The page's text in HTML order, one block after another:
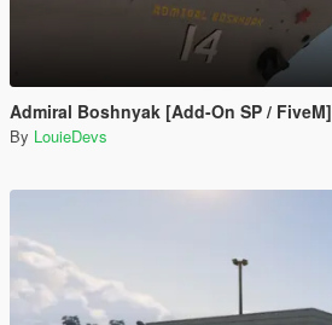
Admiral Boshnyak [Add-On SP / FiveM]
By LouieDevs